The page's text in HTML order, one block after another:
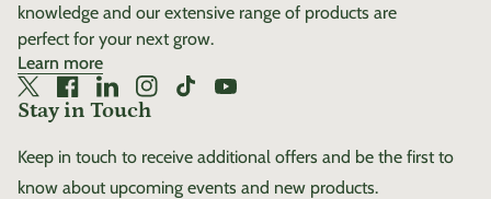
knowledge and our extensive range of products are
perfect for your next grow.
Learn more
Twitter
(link opens in new tab/window)
Facebook
(link opens in new tab/window)
LinkedIn
(link opens in new tab/window)
Instagram
(link opens in new tab/window)
TikTok
(link opens in new tab/window)
YouTube
(link opens in new tab/window)
Stay in Touch
Keep in touch to receive additional offers and be the first to
know about upcoming events and new products.